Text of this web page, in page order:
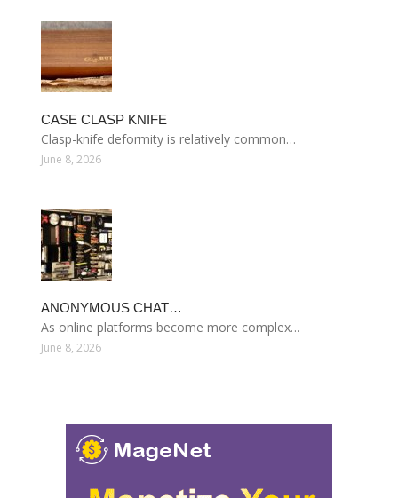
CASE CLASP KNIFE
Clasp-knife deformity is relatively common…
June 8, 2026
ANONYMOUS CHAT…
As online platforms become more complex…
June 8, 2026